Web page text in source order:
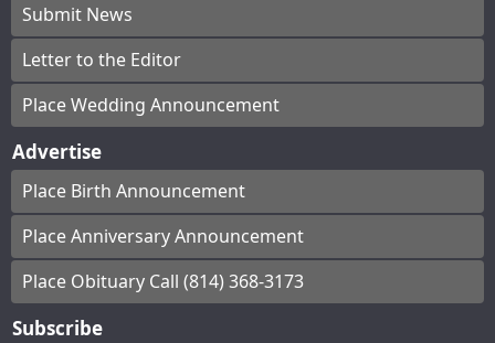
Submit News
Letter to the Editor
Place Wedding Announcement
Advertise
Place Birth Announcement
Place Anniversary Announcement
Place Obituary Call (814) 368-3173
Subscribe